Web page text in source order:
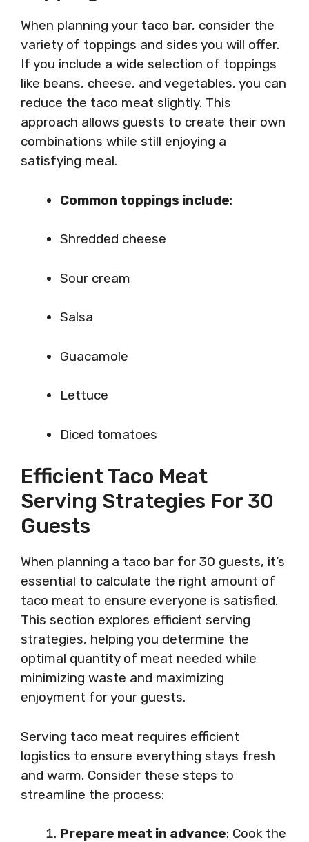
When planning your taco bar, consider the
variety of toppings and sides you will offer.
If you include a wide selection of toppings
like beans, cheese, and vegetables, you can
reduce the taco meat slightly. This
approach allows guests to create their own
combinations while still enjoying a
satisfying meal.
Common toppings include:
Shredded cheese
Sour cream
Salsa
Guacamole
Lettuce
Diced tomatoes
Efficient Taco Meat
Serving Strategies For 30
Guests
When planning a taco bar for 30 guests, it’s
essential to calculate the right amount of
taco meat to ensure everyone is satisfied.
This section explores efficient serving
strategies, helping you determine the
optimal quantity of meat needed while
minimizing waste and maximizing
enjoyment for your guests.
Serving taco meat requires efficient
logistics to ensure everything stays fresh
and warm. Consider these steps to
streamline the process:
Prepare meat in advance: Cook the